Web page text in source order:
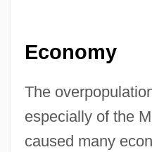
Economy
The
especially of the
caused many